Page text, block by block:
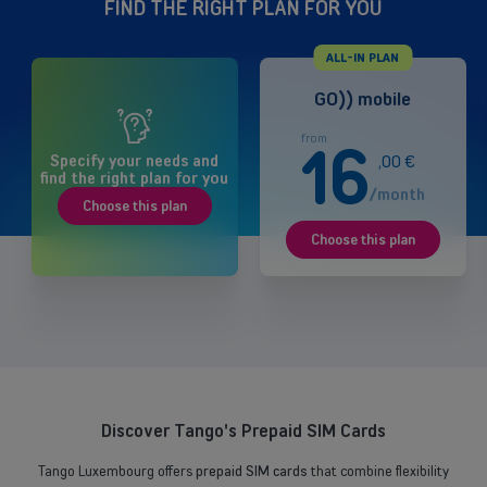
FIND THE RIGHT PLAN FOR YOU
Specify your needs and
find the right plan for you
Choose this plan
ALL-IN PLAN
GO)) mobile
from
16 ,00 €
/month
Choose this plan
Discover Tango's Prepaid SIM Cards
Tango Luxembourg offers prepaid SIM cards that combine flexibility